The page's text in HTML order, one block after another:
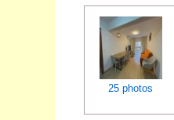
25 photos